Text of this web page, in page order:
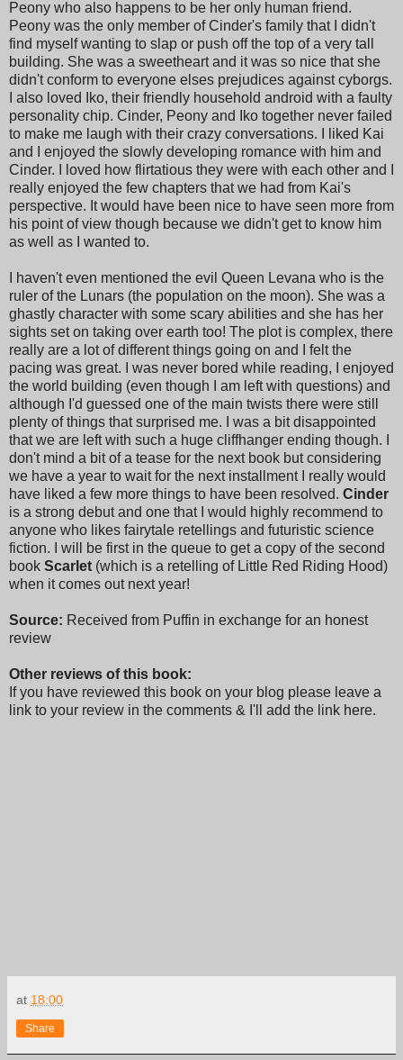
Peony who also happens to be her only human friend.
Peony was the only member of Cinder's family that I didn't
find myself wanting to slap or push off the top of a very tall
building. She was a sweetheart and it was so nice that she
didn't conform to everyone elses prejudices against cyborgs.
I also loved Iko, their friendly household android with a faulty
personality chip. Cinder, Peony and Iko together never failed
to make me laugh with their crazy conversations. I liked Kai
and I enjoyed the slowly developing romance with him and
Cinder. I loved how flirtatious they were with each other and I
really enjoyed the few chapters that we had from Kai's
perspective. It would have been nice to have seen more from
his point of view though because we didn't get to know him
as well as I wanted to.
I haven't even mentioned the evil Queen Levana who is the
ruler of the Lunars (the population on the moon). She was a
ghastly character with some scary abilities and she has her
sights set on taking over earth too! The plot is complex, there
really are a lot of different things going on and I felt the
pacing was great. I was never bored while reading, I enjoyed
the world building (even though I am left with questions) and
although I'd guessed one of the main twists there were still
plenty of things that surprised me. I was a bit disappointed
that we are left with such a huge cliffhanger ending though. I
don't mind a bit of a tease for the next book but considering
we have a year to wait for the next installment I really would
have liked a few more things to have been resolved. Cinder
is a strong debut and one that I would highly recommend to
anyone who likes fairytale retellings and futuristic science
fiction. I will be first in the queue to get a copy of the second
book Scarlet (which is a retelling of Little Red Riding Hood)
when it comes out next year!
Source: Received from Puffin in exchange for an honest
review
Other reviews of this book:
If you have reviewed this book on your blog please leave a
link to your review in the comments & I'll add the link here.
at 18:00
Share